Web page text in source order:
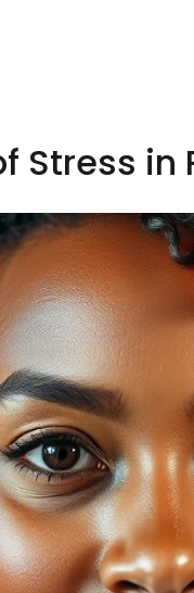
Stress